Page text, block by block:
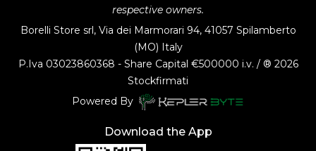
respective owners.
Borelli Store srl, Via dei Marmorari 94, 41057 Spilamberto
(MO) Italy
P.Iva 03023860368 - Share Capital €500000 i.v. / ® 2026
Stockfirmati
Powered By
Download the App